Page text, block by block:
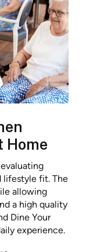
Home
lifestyle fit. The
allowing
a high quality
Dine Your
experience.